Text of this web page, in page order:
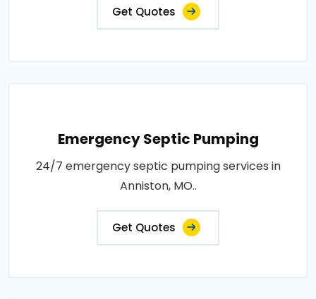
Get Quotes
Emergency Septic Pumping
24/7 emergency septic pumping services in
Anniston, MO..
Get Quotes